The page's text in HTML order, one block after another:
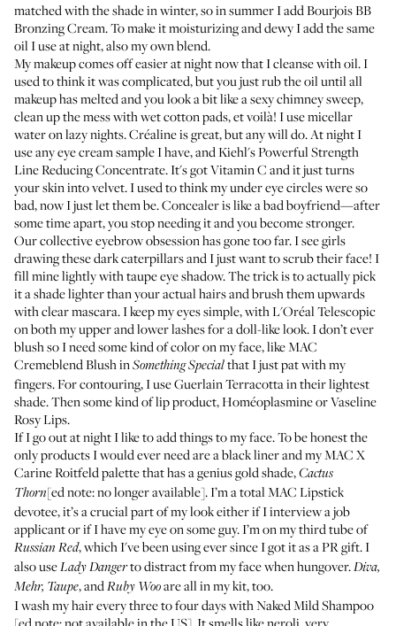
matched with the shade in winter, so in summer I addBourjois BB
Bronzing Cream. To make it moisturizing and dewy I add the same
oil I use at night, also my own blend.
My makeup comes off easier at night now that I cleanse with oil. I
used to think it was complicated, but you just rub the oil until all
makeup has melted and you look a bit like a sexy chimney sweep,
clean up the mess with wet cotton pads, et voilà! I use micellar
water on lazy nights.Créalineis great, but any will do. At night I
use any eye cream sample I have, andKiehl's Powerful Strength
Line Reducing Concentrate. It's got Vitamin C and it just turns
your skin into velvet. I used to think my under eye circles were so
bad, now I just let them be. Concealer is like a bad boyfriend—after
some time apart, you stop needing it and you become stronger.
Our collective eyebrow obsession has gone too far. I see girls
drawing these dark caterpillars and I just want to scrub their face! I
fill mine lightly with taupe eye shadow. The trick is to actually pick
it a shade lighter than your actual hairs and brush them upwards
with clear mascara. I keep my eyes simple, withL'Oréal Telescopic
on both my upper and lower lashes for a doll-like look. I don’t ever
blush so I need some kind of color on my face, likeMAC
Cremeblend BlushinSomething Specialthat I just pat with my
fingers. For contouring, I useGuerlain Terracottain their lightest
shade. Then some kind of lip product,HoméoplasmineorVaseline
Rosy Lips.
If I go out at night I like to add things to my face. To be honest the
only products I would ever need are a black liner and my MAC X
Carine Roitfeld palette that has a genius gold shade,Cactus
Thorn[ed note: no longer available]. I’m a totalMAC Lipstick
devotee, it’s a crucial part of my look either if I interview a job
applicant or if I have my eye on some guy. I’m on my third tube of
Russian Red, which I've been using ever since I got it as a PR gift. I
also useLady Dangerto distract from my face when hungover.Diva,
Mehr, Taupe, andRuby Wooare all in my kit, too.
I wash my hair every three to four days withNaked Mild Shampoo
[ed note: not available in the US]. It smells like neroli, very